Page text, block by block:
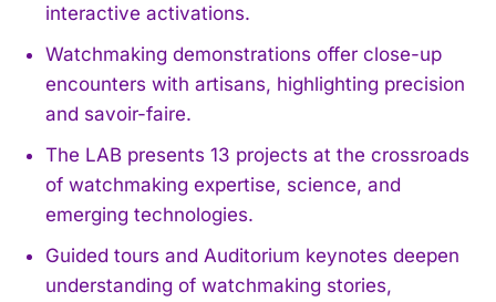
interactive activations.
Watchmaking demonstrations offer close-up
encounters with artisans, highlighting precision
and savoir-faire.
The LAB presents 13 projects at the crossroads
of watchmaking expertise, science, and
emerging technologies.
Guided tours and Auditorium keynotes deepen
understanding of watchmaking stories,